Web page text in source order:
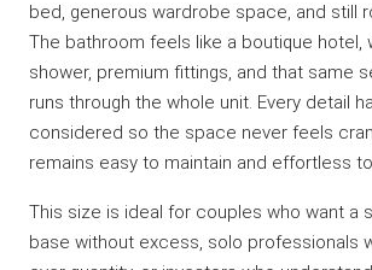
bed, generous wardrobe space, and still
The bathroom feels like a boutique hotel,
shower, premium fittings, and that same
runs through the whole unit. Every detail
considered so the space never feels
remains easy to maintain and effortless
This size is ideal for couples who want a
base without excess, solo professionals